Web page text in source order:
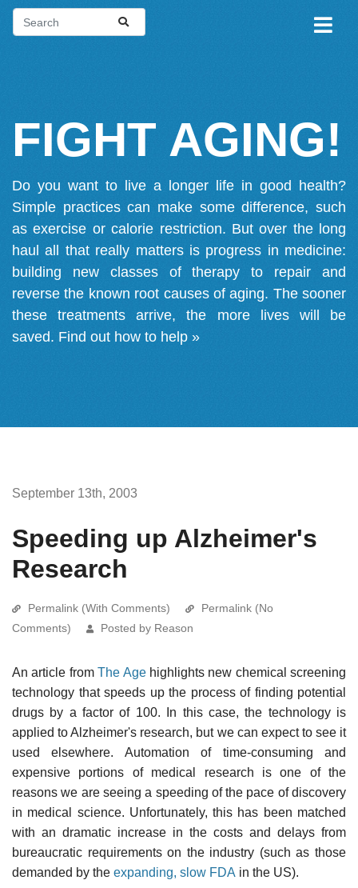
FIGHT AGING!
Do you want to live a longer life in good health?
Simple practices can make some difference, such
as exercise or calorie restriction. But over the long
haul all that really matters is progress in medicine:
building new classes of therapy to repair and
reverse the known root causes of aging. The sooner
these treatments arrive, the more lives will be
saved. Find out how to help »
September 13th, 2003
Speeding up Alzheimer's
Research
Permalink (With Comments)
Permalink (No
Comments)
Posted by Reason
An article fromThe Agehighlights new chemical screening
technology that speeds up the process of finding potential
drugs by a factor of 100. In this case, the technology is
applied to Alzheimer's research, but we can expect to see it
used elsewhere. Automation of time-consuming and
expensive portions of medical research is one of the
reasons we are seeing a speeding of the pace of discovery
in medical science. Unfortunately, this has been matched
with an dramatic increase in the costs and delays from
bureaucratic requirements on the industry (such as those
demanded by the expanding, slow FDA in the US).